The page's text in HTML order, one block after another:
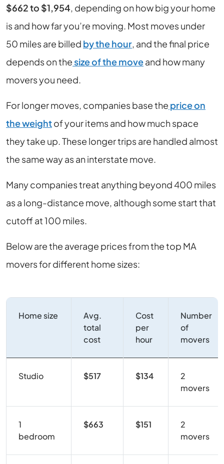
$662 to $1,954, depending on how big your home
is and how far you’re moving. Most moves under
50 miles are billed by the hour, and the final price
depends on thesize of the moveand how many
movers you need.
For longer moves, companies base the price on
the weightof your items and how much space
they take up. These longer trips are handled almost
the same way as an interstate move.
Many companies treat anything beyond 400 miles
as a long-distance move, although some start that
cutoff at 100 miles.
Below are the average prices from the top MA
movers for different home sizes:
Home size
Avg.
total
cost
Cost
per
hour
Number
of
movers
Studio $517 $134
2
movers
1
bedroom
$663 $151
2
movers